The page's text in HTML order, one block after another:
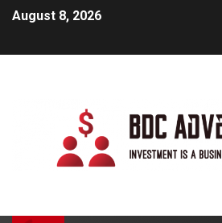
August 8, 2026